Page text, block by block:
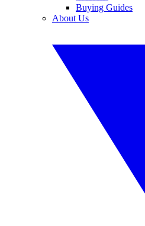
Buying Guides
About Us